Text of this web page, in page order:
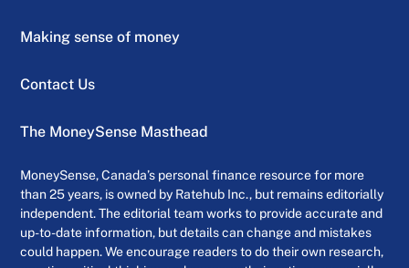
Making sense of money
Contact Us
The MoneySense Masthead
MoneySense, Canada’s personal finance resource for more
than 25 years, is owned by Ratehub Inc., but remains editorially
independent. The editorial team works to provide accurate and
up-to-date information, but details can change and mistakes
could happen. We encourage readers to do their own research,